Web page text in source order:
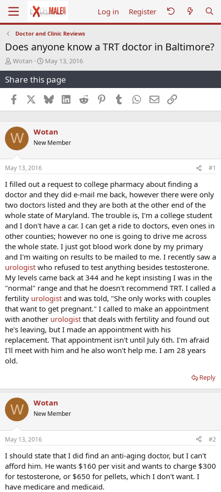
Log in Register
Doctor and Clinic Reviews
Does anyone know a TRT doctor in Baltimore?
T
h
r
e
a
d
s
r
t
e
r
Wotan
S
t
a
r
t
d
a
e
May 13, 2016
Share this page
Facebook BlueskyLinkedInReddit PinterestTumblr WhatsApp
EmailLink
W Wotan
New Member
May 13, 2016 #1
I filled out a request to college pharmacy about finding a
doctor and they did e-mail me back, however there were only
two doctors listed and they are both at the other end of the
whole state of Maryland. The trouble is, I'm a college student
and I don't have a car. I can get a ride to doctors, even ones in
other counties; however no one is going to drive me across
the whole state. I just got blood work done by my primary
and I'm waiting on results to be mailed to me. I recently saw a
urologist who refused to test anything besides testosterone.
My levels came back at 344 and he kept insisting I was in the
"normal" range and that he doesn't recommend TRT. I called a
fertility urologist and was told, "She only works with couples
that want to get pregnant." I called to make an appointment
with another urologist that deals with fertility and found out
he's leaving, but I made an appointment with his
replacement. That appointment isn't until July 6th. I'm afraid
I'll meet with him and he also won't help me. I am 28 years
old.
Reply
W Wotan
New Member
May 13, 2016 #2
I should state that I did find an anti-aging doctor, but I can't
afford him. He wants $160 per visit and wants to charge $300
for testosterone, or $650 for pellets, which I don't want. I
have medicare and medicaid.